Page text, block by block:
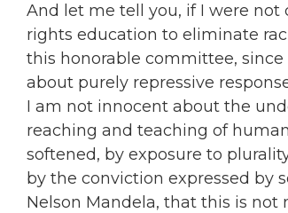
And let me tell you, if I were
rights education to eliminate
this honorable committee,
about purely repressive
I am not innocent about the
reaching and teaching of
softened, by exposure to
by the conviction expressed by
Nelson Mandela, that this is